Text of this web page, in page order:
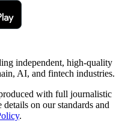
independent, high-quality
AI, and fintech industries.
with full journalistic
on our standards and
.